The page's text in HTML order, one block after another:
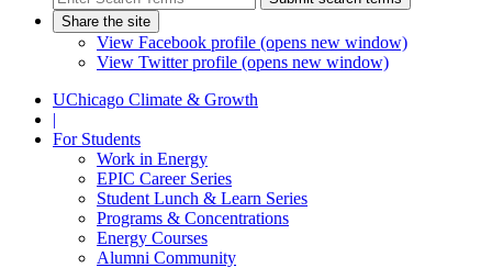
Share the site
View Facebook profile (opens new window)
View Twitter profile (opens new window)
UChicago Climate & Growth
|
For Students
Work in Energy
EPIC Career Series
Student Lunch & Learn Series
Programs & Concentrations
Energy Courses
Alumni Community